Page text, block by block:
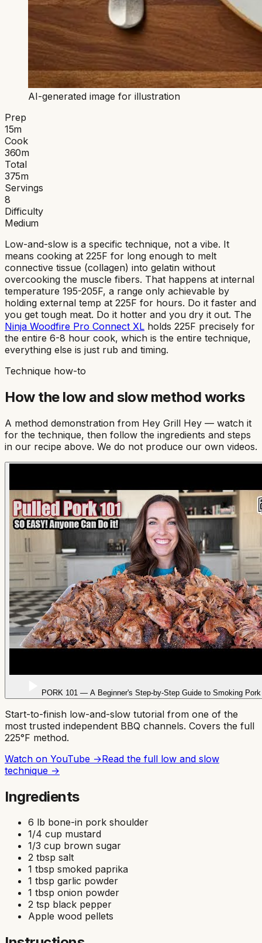
AI-generated image for illustration
Prep
15m
Cook
360m
Total
375m
Servings
8
Difficulty
Medium
Low-and-slow is a specific technique, not a vibe. It
means cooking at 225F for long enough to melt
connective tissue (collagen) into gelatin without
overcooking the muscle fibers. That happens at internal
temperature 195-205F, a range only achievable by
holding external temp at 225F for hours. Do it faster and
you get tough meat. Do it hotter and you dry it out. The
Ninja Woodfire Pro Connect XL holds 225F precisely for
the entire 6-8 hour cook, which is the entire technique,
everything else is just rub and timing.
Technique how-to
How the low and slowmethod works
A method demonstration from Hey Grill Hey — watch it
for the technique, then follow the ingredients and steps
in our recipe above. We do not produce our own videos.
PORK 101 — A Beginner's Step-by-Step Guide to Smoking
Start-to-finish low-and-slow tutorial from one of the
most trusted independent BBQ channels. Covers the full
225°F method.
Watch on YouTube →Read the full low and slow
technique →
Ingredients
6 lb bone-in pork shoulder
1/4 cup mustard
1/3 cup brown sugar
2 tbsp salt
1 tbsp smoked paprika
1 tbsp garlic powder
1 tbsp onion powder
2 tsp black pepper
Apple wood pellets